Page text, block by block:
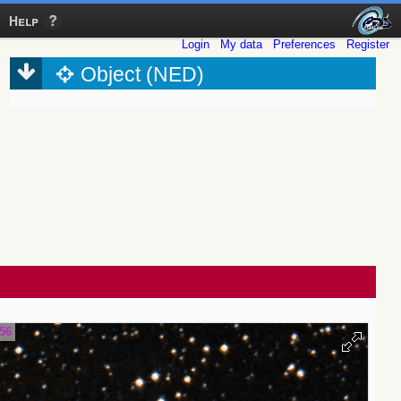
Help
Login My data Preferences Register
Object (NED)